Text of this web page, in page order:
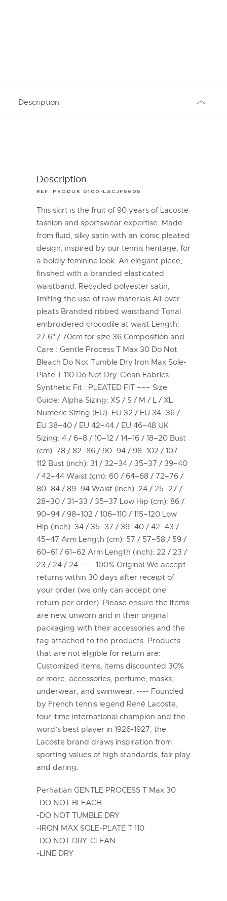
Description
Description
REF. PRODUK 0100-LACJF5605
This skirt is the fruit of 90 years of Lacoste
fashion and sportswear expertise. Made
from fluid, silky satin with an iconic pleated
design, inspired by our tennis heritage, for
a boldly feminine look. An elegant piece,
finished with a branded elasticated
waistband. Recycled polyester satin,
limiting the use of raw materials All-over
pleats Branded ribbed waistband Tonal
embroidered crocodile at waist Length:
27.6" / 70cm for size 36 Composition and
Care : Gentle Process T Max 30 Do Not
Bleach Do Not Tumble Dry Iron Max Sole-
Plate T 110 Do Not Dry-Clean Fabrics :
Synthetic Fit : PLEATED FIT ––– Size
Guide: Alpha Sizing: XS / S / M / L / XL
Numeric Sizing (EU): EU 32 / EU 34–36 /
EU 38–40 / EU 42–44 / EU 46–48 UK
Sizing: 4 / 6–8 / 10–12 / 14–16 / 18–20 Bust
(cm): 78 / 82–86 / 90–94 / 98–102 / 107–
112 Bust (inch): 31 / 32–34 / 35–37 / 39–40
/ 42–44 Waist (cm): 60 / 64–68 / 72–76 /
80–84 / 89–94 Waist (inch): 24 / 25–27 /
28–30 / 31–33 / 35–37 Low Hip (cm): 86 /
90–94 / 98–102 / 106–110 / 115–120 Low
Hip (inch): 34 / 35–37 / 39–40 / 42–43 /
45–47 Arm Length (cm): 57 / 57–58 / 59 /
60–61 / 61–62 Arm Length (inch): 22 / 23 /
23 / 24 / 24 ––– 100% Original We accept
returns within 30 days after receipt of
your order (we only can accept one
return per order). Please ensure the items
are new, unworn and in their original
packaging with their accessories and the
tag attached to the products. Products
that are not eligible for return are:
Customized items, items discounted 30%
or more, accessories, perfume, masks,
underwear, and swimwear. ---- Founded
by French tennis legend René Lacoste,
four-time international champion and the
word’s best player in 1926-1927, the
Lacoste brand draws inspiration from
sporting values of high standards, fair play
and daring.
Perhatian GENTLE PROCESS T Max 30
-DO NOT BLEACH
-DO NOT TUMBLE DRY
-IRON MAX SOLE-PLATE T 110
-DO NOT DRY-CLEAN
-LINE DRY